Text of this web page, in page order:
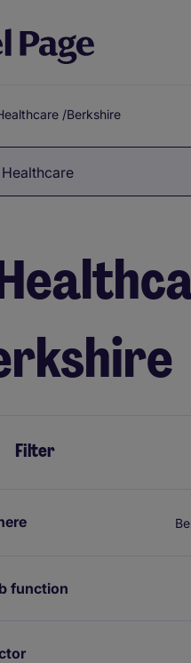
/Berkshire
Healthcare
Filter
function